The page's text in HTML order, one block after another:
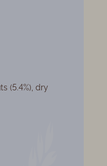
(5.4%), dry